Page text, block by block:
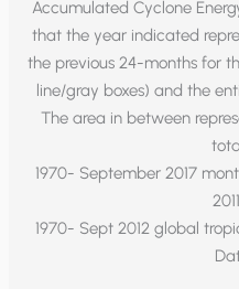
Accumulated Cyclone
that the year indicated
the previous 24-months for
line/gray boxes) and the
The area in between
1970- September 2017
1970- Sept 2012 global